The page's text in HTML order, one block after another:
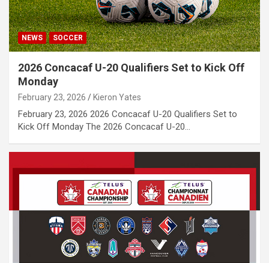
NEWS SOCCER
2026 Concacaf U-20 Qualifiers Set to Kick Off
Monday
February 23, 2026 Kieron Yates
February 23, 2026 2026 Concacaf U-20 Qualifiers Set to
Kick Off Monday The 2026 Concacaf U-20…